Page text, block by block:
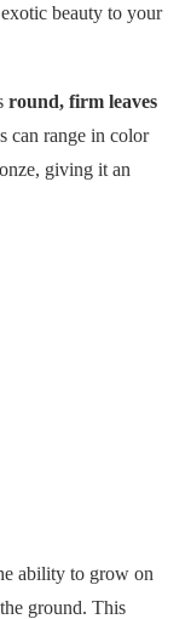
beauty to your
round, firm leaves
can range in color
giving it an
ability to grow on
ground. This